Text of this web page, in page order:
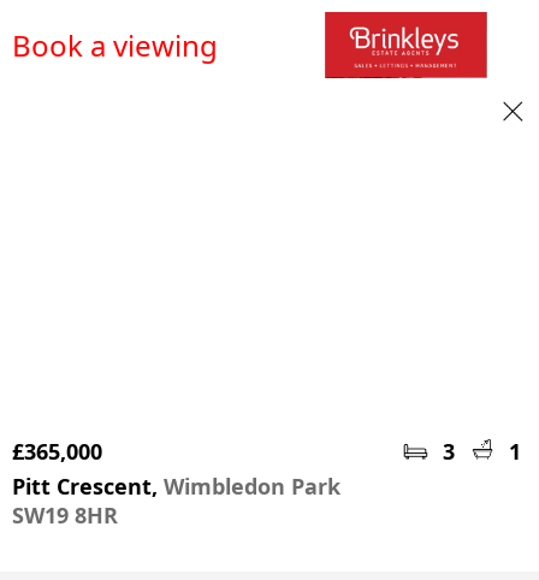
Book a viewing
£365,000 3
1
Pitt Crescent, Wimbledon Park
SW19 8HR